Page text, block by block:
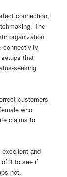
connection;
The
organization
connectivity
setups that
seeking
customers
who
claims to
excellent and
of it to see if
not.